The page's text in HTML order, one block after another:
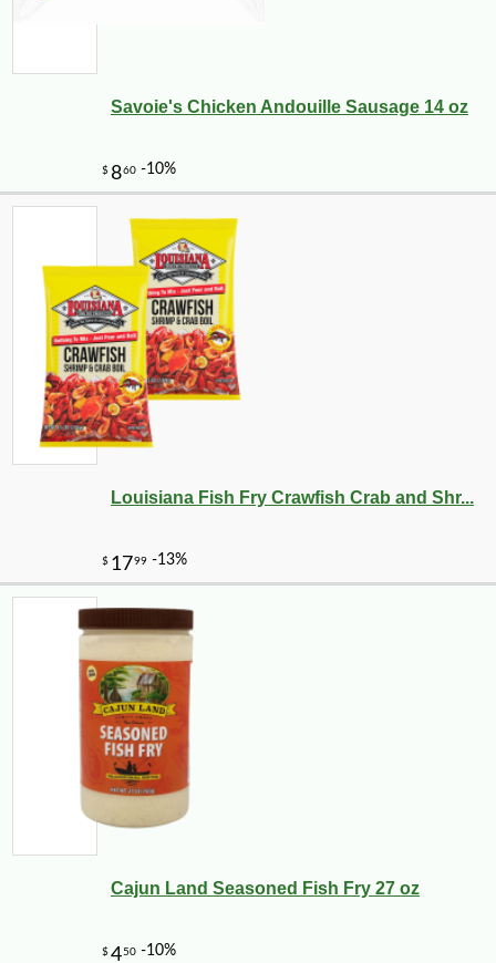
Savoie's Chicken Andouille Sausage 14 oz
Louisiana Fish Fry Crawfish Crab and Shr...
Cajun Land Seasoned Fish Fry 27 oz